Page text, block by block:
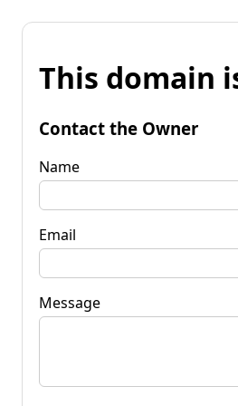
This domain
Contact the Owner
Name
Email
Message